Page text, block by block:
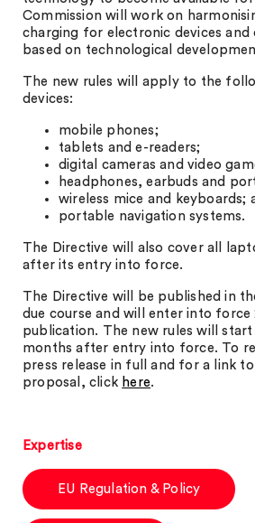
Commission will work on
charging for electronic devices
based on technological
The new rules will apply to the
devices:
mobile phones;
tablets and e-readers;
digital cameras and video
headphones, earbuds and
wireless mice and keyboards;
portable navigation systems.
The Directive will also cover all
after its entry into force.
The Directive will be published in
due course and will enter into force
publication. The new rules will
months after entry into force. To
press release in full and for a link to
proposal, click here.
Expertise
EU Regulation & Policy